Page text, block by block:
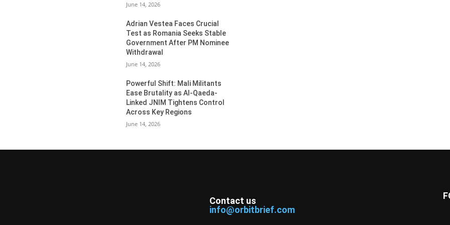
June 14, 2026
Adrian Vestea Faces Crucial
Test as Romania Seeks Stable
Government After PM Nominee
Withdrawal
June 14, 2026
Powerful Shift: Mali Militants
Ease Brutality as Al-Qaeda-
Linked JNIM Tightens Control
Across Key Regions
June 14, 2026
Contact us
info@orbitbrief.com